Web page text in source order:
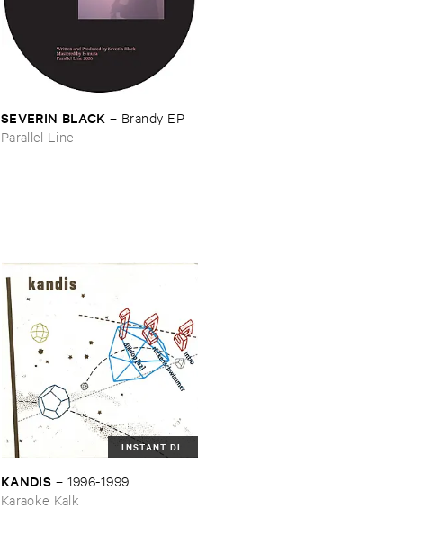
SEVERIN ​BLACK – Brandy ​EP
Parallel Line
INSTANT DL
KANDIS – 1996-​1999
Karaoke Kalk